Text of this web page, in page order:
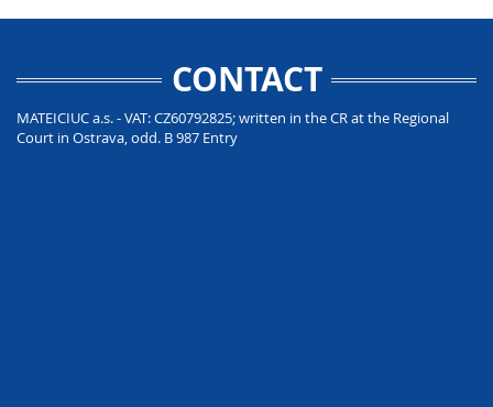
CONTACT
MATEICIUC a.s. - VAT: CZ60792825; written in the CR at the Regional
Court in Ostrava, odd. B 987 Entry